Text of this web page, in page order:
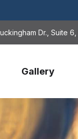
Dr., Suite
Gallery